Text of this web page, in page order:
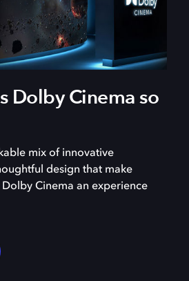
Dolby Cinema so
mix of innovative
design that make
Cinema an experience